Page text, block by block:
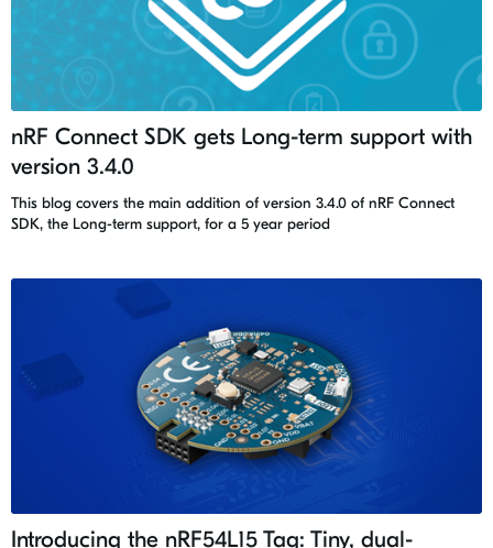
nRF Connect SDK gets Long-term support with
version 3.4.0
This blog covers the main addition of version 3.4.0 of nRF Connect
SDK, the Long-term support, for a 5 year period
Introducing the nRF54L15 Tag: Tiny, dual-